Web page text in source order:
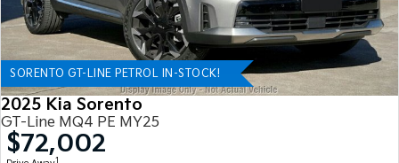
SORENTO GT-LINE PETROL IN-STOCK!
2025 Kia Sorento
GT-Line MQ4 PE MY25
$72,002
1